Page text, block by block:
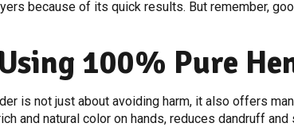
because of its quick results. But remember,
100% Pure
is not just about avoiding harm, it also offers
and natural color on hands, reduces dandruff